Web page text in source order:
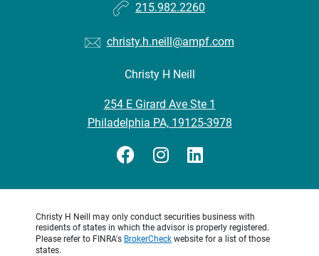
215.982.2260
christy.h.neill@ampf.com
Christy H Neill
254 E Girard Ave Ste 1
Philadelphia PA, 19125-3978
Christy H Neill may only conduct securities business with
residents of states in which the advisor is properly registered.
Please refer to FINRA's BrokerCheck website for a list of those
states.